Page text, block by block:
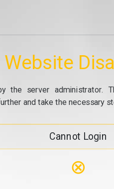
Website
the server
and take the necessary
Cannot Login
⊗